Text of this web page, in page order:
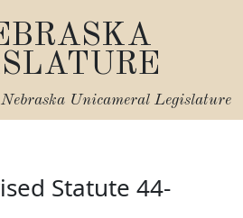
Nebraska Unicameral Legislature
Statute 44-